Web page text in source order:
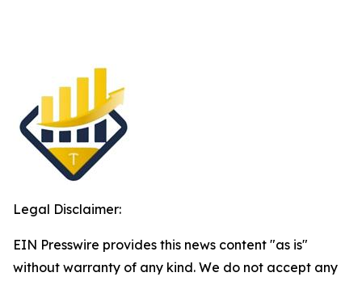
Legal Disclaimer:
EIN Presswire provides this news content "as is"
without warranty of any kind. We do not accept any